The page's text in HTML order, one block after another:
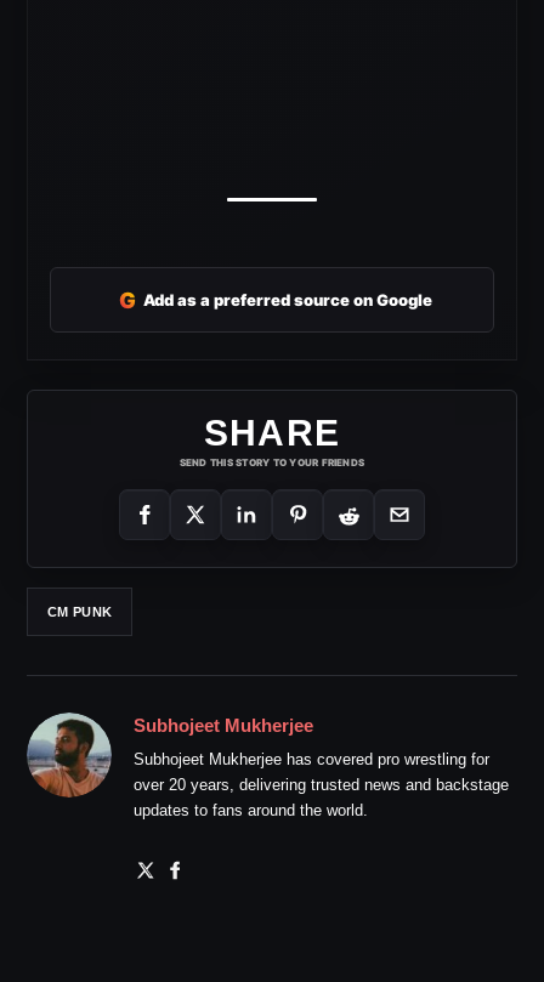
G Add as a preferred source on Google
SHARE
SEND THIS STORY TO YOUR FRIENDS
CM PUNK
Subhojeet Mukherjee
Subhojeet Mukherjee has covered pro wrestling for
over 20 years, delivering trusted news and backstage
updates to fans around the world.